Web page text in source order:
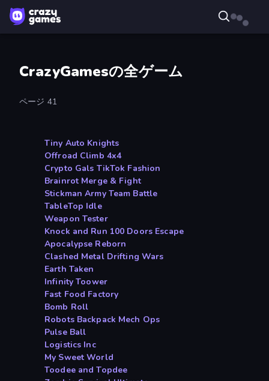
CrazyGamesの全ゲーム
ページ 41
Tiny Auto Knights
Offroad Climb 4x4
Crypto Gals TikTok Fashion
Brainrot Merge & Fight
Stickman Army Team Battle
TableTop Idle
Weapon Tester
Knock and Run 100 Doors Escape
Apocalypse Reborn
Clashed Metal Drifting Wars
Earth Taken
Infinity Toower
Fast Food Factory
Bomb Roll
Robots Backpack Mech Ops
Pulse Ball
Logistics Inc
My Sweet World
Toodee and Topdee